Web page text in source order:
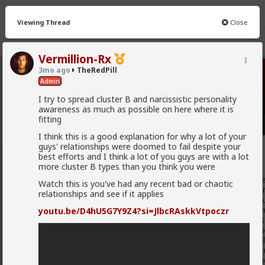
TheRedPill
CHAT FORUM INFO
New
Viewing Thread Close
Vermillion-Rx
3mo ago TheRedPill
Admin
I try to spread cluster B and narcissistic personality
awareness as much as possible on here where it is
fitting
I think this is a good explanation for why a lot of your
guys' relationships were doomed to fail despite your
best efforts and I think a lot of you guys are with a lot
more cluster B types than you think you were
Watch this is you've had any recent bad or chaotic
relationships and see if it applies
youtu.be/D4hU5G7Y9Z4?si=JlbcRAskkVtpoczr
Baron
1w ago TheRedPill
@StigmaUnfortunately, the sheep will not actually
only understand coercion to be actually put in line. You
illogically hyperemotional cattle such as the majority of
with their emotions instead of logic and factually
emotions and always in fact hyperemotionally argue like
emotions and feelings (the betas) without logic and
cucks in the Internet, despite actually giving them the
hypergamous and the still scientifically confirmed facts
which is a form of mental hypergamy as short-term